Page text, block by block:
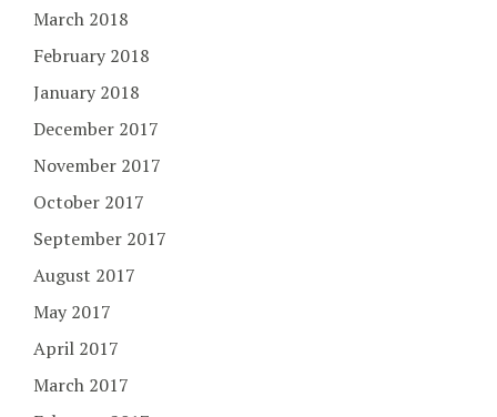
March 2018
February 2018
January 2018
December 2017
November 2017
October 2017
September 2017
August 2017
May 2017
April 2017
March 2017